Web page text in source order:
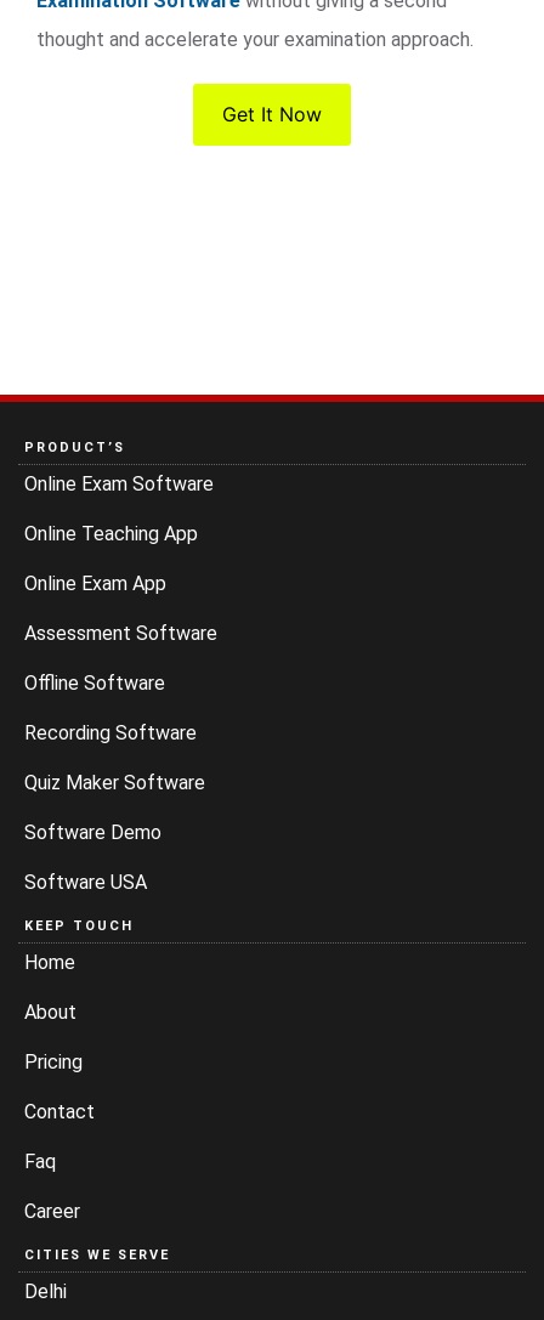
thought and accelerate your examination approach.
Get It Now
PRODUCT’S
Online Exam Software
Online Teaching App
Online Exam App
Assessment Software
Offline Software
Recording Software
Quiz Maker Software
Software Demo
Software USA
KEEP TOUCH
Home
About
Pricing
Contact
Faq
Career
CITIES WE SERVE
Delhi